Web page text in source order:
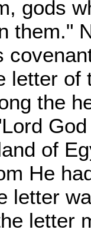
gods
them."
letter of
the
of
He
letter
letter